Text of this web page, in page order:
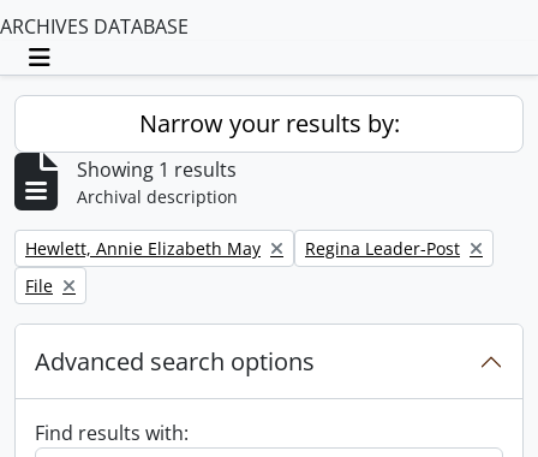
ARCHIVES DATABASE
Toggle navigation
Narrow your results by:
Showing 1 results
Archival description
Remove filter:
Hewlett, Annie Elizabeth May Remove filter:
Regina Leader-Post
Remove filter:
File
Advanced search options
Find results with: